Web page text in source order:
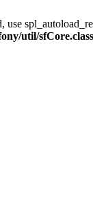
use
util/